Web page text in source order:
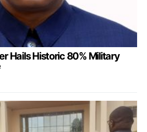
Hails Historic 80% Military